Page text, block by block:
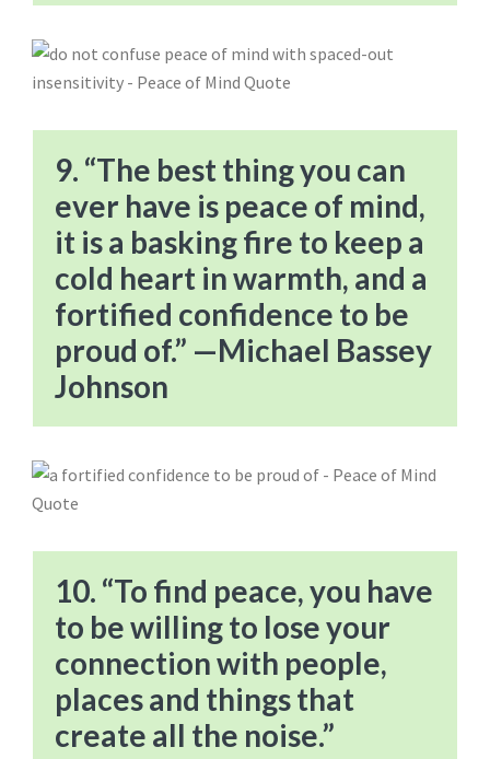
9. “The best thing you can
ever have is peace of mind,
it is a basking fire to keep a
cold heart in warmth, and a
fortified confidence to be
proud of.” —Michael Bassey
Johnson
10. “To find peace, you have
to be willing to lose your
connection with people,
places and things that
create all the noise.”